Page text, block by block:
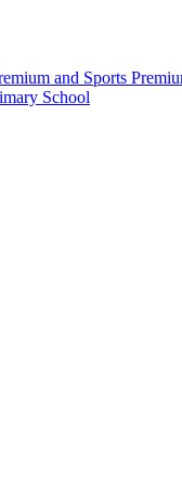
and Sports
School